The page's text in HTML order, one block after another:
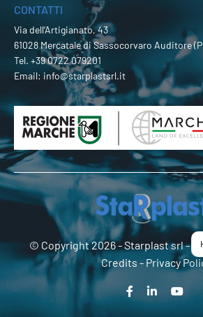
CONTATTI
Via dell’Artigianato, 43
61028 Mercatale di Sassocorvaro Auditore
Tel. +39 0722 079201
Email: info@starplastsrl.it
© Copyright 2026 -Starplast srl-
Credits-Privacy